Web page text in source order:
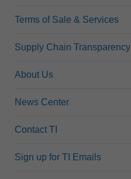
Terms of Sale & Services
Supply Chain Transparency
About Us
News Center
Contact TI
Sign up for TI Emails